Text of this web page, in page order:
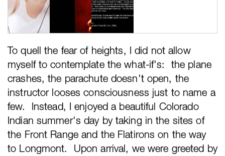
To quell the fear of heights, I did not allow
myself to contemplate the what-if's: the plane
crashes, the parachute doesn't open, the
instructor looses consciousness just to name a
few. Instead, I enjoyed a beautiful Colorado
Indian summer's day by taking in the sites of
the Front Range and the Flatirons on the way
to Longmont. Upon arrival, we were greeted by